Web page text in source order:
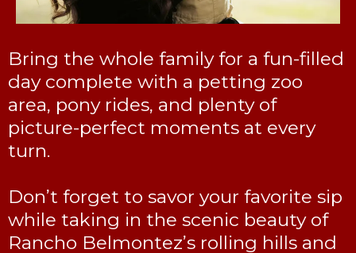
Bring the whole family for a fun-filled
day complete with a petting zoo
area, pony rides, and plenty of
picture-perfect moments at every
turn.
Don’t forget to savor your favorite sip
while taking in the scenic beauty of
Rancho Belmontez’s rolling hills and